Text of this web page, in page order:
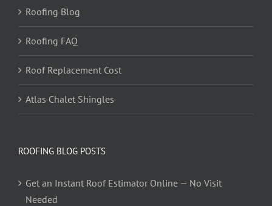
Roofing Blog
Roofing FAQ
Roof Replacement Cost
Atlas Chalet Shingles
ROOFING BLOG POSTS
Get an Instant Roof Estimator Online — No Visit
Needed